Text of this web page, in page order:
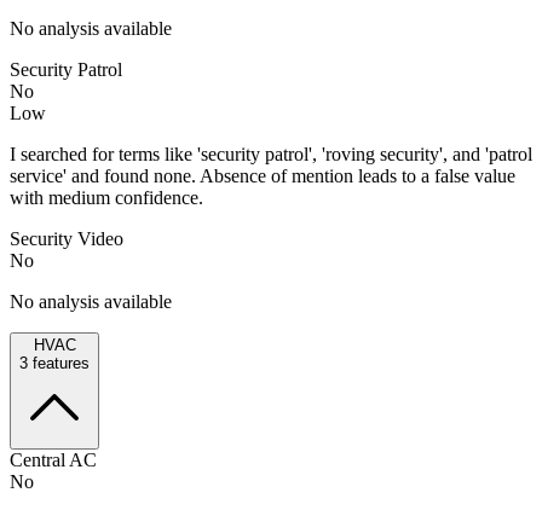
No analysis available
Security Patrol
No
Low
I searched for terms like 'security patrol', 'roving security', and 'patrol
service' and found none. Absence of mention leads to a false value
with medium confidence.
Security Video
No
No analysis available
HVAC
3 features
Central AC
No